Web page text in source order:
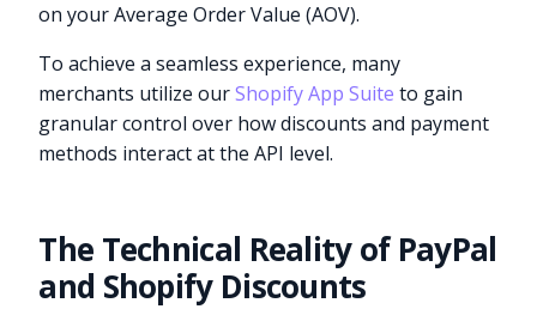
on your Average Order Value (AOV).
To achieve a seamless experience, many
merchants utilize ourShopify App Suite to gain
granular control over how discounts and payment
methods interact at the API level.
The Technical Reality of PayPal
and Shopify Discounts